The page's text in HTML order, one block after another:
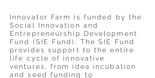
Innovator Farm is funded by the
Social Innovation and
Entrepreneurship Development
Fund (SIE Fund). The SIE Fund
provides support to the entire
life cycle of innovative
ventures, from idea incubation
and seed funding to